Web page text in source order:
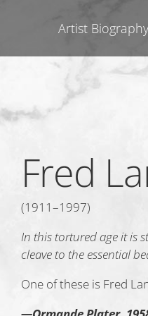
Artist Biography
Fred
(1911–1997)
In this tortured age it is
cleave to the essential
One of these is Fred